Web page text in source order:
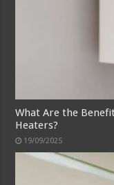
What Are the
Heaters?
19/09/2025